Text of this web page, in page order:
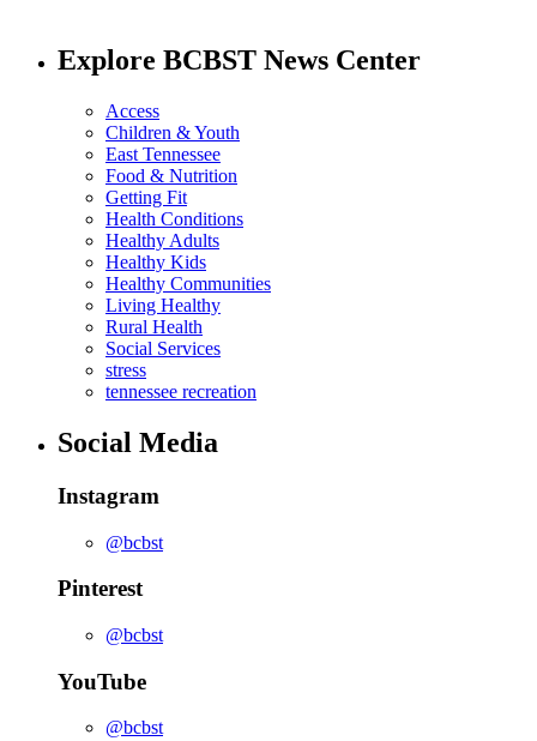
Explore BCBST News Center
Access
Children & Youth
East Tennessee
Food & Nutrition
Getting Fit
Health Conditions
Healthy Adults
Healthy Kids
Healthy Communities
Living Healthy
Rural Health
Social Services
stress
tennessee recreation
Social Media
Instagram
@bcbst
Pinterest
@bcbst
YouTube
@bcbst